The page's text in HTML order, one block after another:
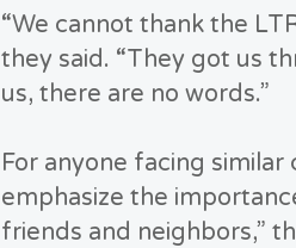
“We cannot thank the
they said. “They got us
us, there are no words.”
For anyone facing
emphasize the
friends and neighbors,”